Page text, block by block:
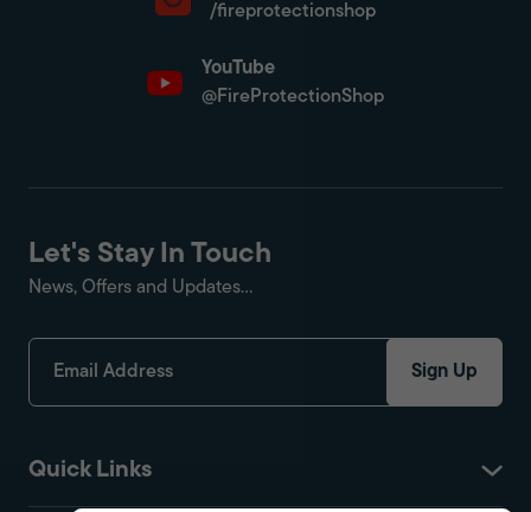
/fireprotectionshop
YouTube
@FireProtectionShop
Quick Links
Let's Stay In Touch
News, Offers and Updates...
Sign Up